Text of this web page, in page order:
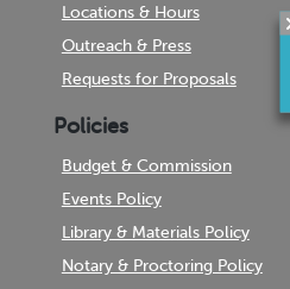
Locations & Hours
Outreach & Press
Requests for Proposals
Policies
Budget & Commission
Events Policy
Library & Materials Policy
Notary & Proctoring Policy